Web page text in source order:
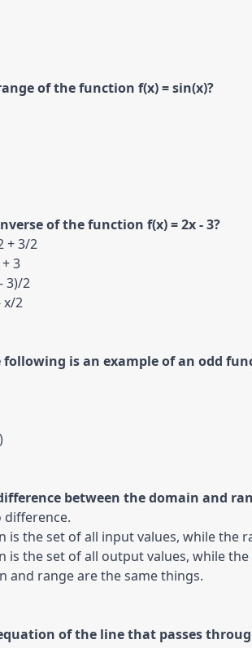
of the function f(x) = sin(x)?
of the function f(x) = 2x - 3?
+ 3/2
3
3)/2
following is an example of an odd
between the domain and
difference.
is the set of all input values, while the
is the set of all output values, while
of the line that passes